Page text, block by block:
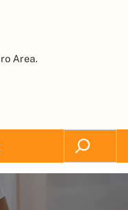
Area.